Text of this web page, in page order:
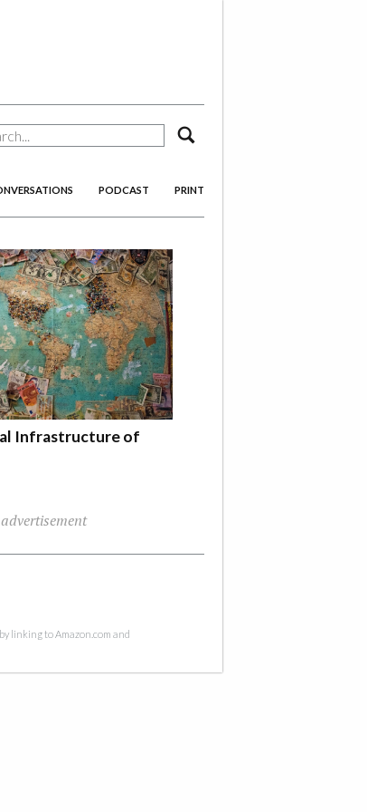
PODCAST PRINT
Infrastructure of
advertisement
linking to Amazon.com and